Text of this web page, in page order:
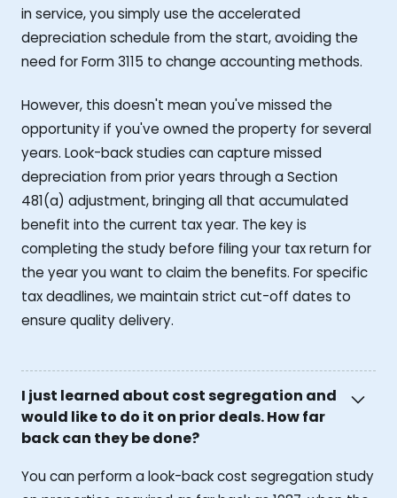
in service, you simply use the accelerated
depreciation schedule from the start, avoiding the
need for Form 3115 to change accounting methods.
However, this doesn't mean you've missed the
opportunity if you've owned the property for several
years. Look-back studies can capture missed
depreciation from prior years through a Section
481(a) adjustment, bringing all that accumulated
benefit into the current tax year. The key is
completing the study before filing your tax return for
the year you want to claim the benefits. For specific
tax deadlines, we maintain strict cut-off dates to
ensure quality delivery.
I just learned about cost segregation and
would like to do it on prior deals. How far
back can they be done?
You can perform a look-back cost segregation study